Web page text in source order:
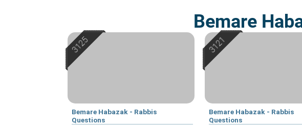
Bemare
Bemare Habazak - Rabbis
Questions
Bemare Habazak - Rabbis
Questions